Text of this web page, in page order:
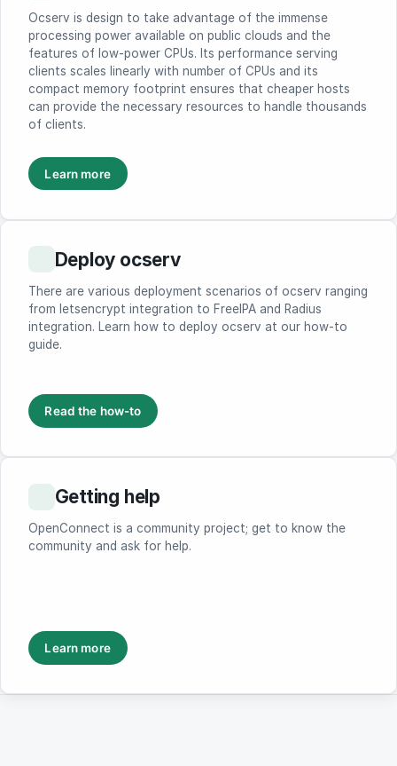
Ocserv is design to take advantage of the immense
processing power available on public clouds and the
features of low-power CPUs. Its performance serving
clients scales linearly with number of CPUs and its
compact memory footprint ensures that cheaper hosts
can provide the necessary resources to handle thousands
of clients.
Learn more
Deploy ocserv
There are various deployment scenarios of ocserv ranging
from letsencrypt integration to FreeIPA and Radius
integration. Learn how to deploy ocserv at our how-to
guide.
Read the how-to
Getting help
OpenConnect is a community project; get to know the
community and ask for help.
Learn more